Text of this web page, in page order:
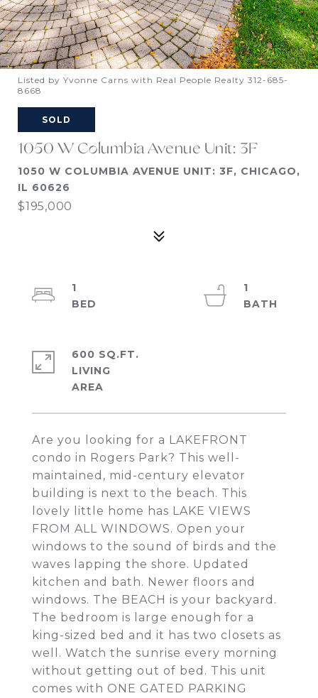
Listed by Yvonne Carns with Real People Realty 312-685-
8668
SOLD
1050 W Columbia Avenue Unit: 3F
1050 W COLUMBIA AVENUE UNIT: 3F, CHICAGO,
IL 60626
$195,000
Are you looking for a LAKEFRONT
condo in Rogers Park? This well-
maintained, mid-century elevator
building is next to the beach. This
lovely little home has LAKE VIEWS
FROM ALL WINDOWS. Open your
windows to the sound of birds and the
waves lapping the shore. Updated
kitchen and bath. Newer floors and
windows. The BEACH is your backyard.
The bedroom is large enough for a
king-sized bed and it has two closets as
well. Watch the sunrise every morning
without getting out of bed. This unit
comes with ONE GATED PARKING
1
1
600 SQ.FT.
LIVING